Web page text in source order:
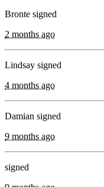
Bronte signed
2 months ago
Lindsay signed
4 months ago
Damian signed
9 months ago
signed